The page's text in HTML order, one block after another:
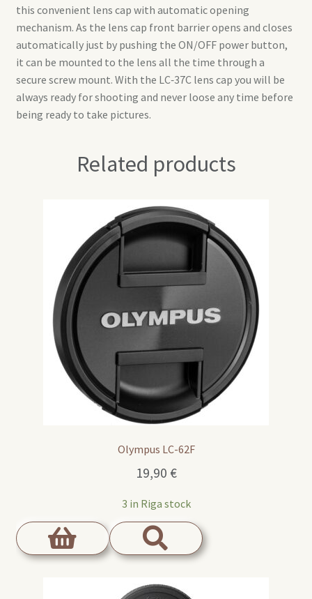
this convenient lens cap with automatic opening
mechanism. As the lens cap front barrier opens and closes
automatically just by pushing the ON/OFF power button,
it can be mounted to the lens all the time through a
secure screw mount. With the LC‑37C lens cap you will be
always ready for shooting and never loose any time before
being ready to take pictures.
Related products
Olympus LC-62F
19,90 €
3 in Riga stock